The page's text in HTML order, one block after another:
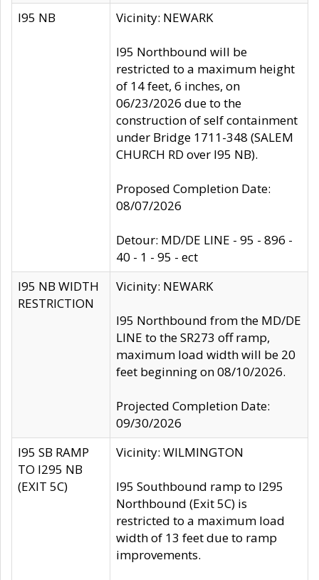
I95 NB Vicinity: NEWARK
I95 Northbound will be
restricted to a maximum height
of 14 feet, 6 inches, on
06/23/2026 due to the
construction of self containment
under Bridge 1711-348 (SALEM
CHURCH RD over I95 NB).
Proposed Completion Date:
08/07/2026
Detour: MD/DE LINE - 95 - 896 -
40 - 1 - 95 - ect
I95 NB WIDTH
RESTRICTION
Vicinity: NEWARK
I95 Northbound from the MD/DE
LINE to the SR273 off ramp,
maximum load width will be 20
feet beginning on 08/10/2026.
Projected Completion Date:
09/30/2026
I95 SB RAMP
TO I295 NB
(EXIT 5C)
Vicinity: WILMINGTON
I95 Southbound ramp to I295
Northbound (Exit 5C) is
restricted to a maximum load
width of 13 feet due to ramp
improvements.